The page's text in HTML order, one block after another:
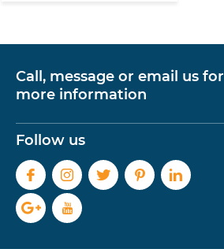
Call, message or email us for
more information
Follow us